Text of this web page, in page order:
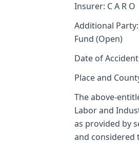
Insurer: C A R O
Additional
Fund (Open)
Date of
Place and
The above-
Labor and
as provided by
and considered